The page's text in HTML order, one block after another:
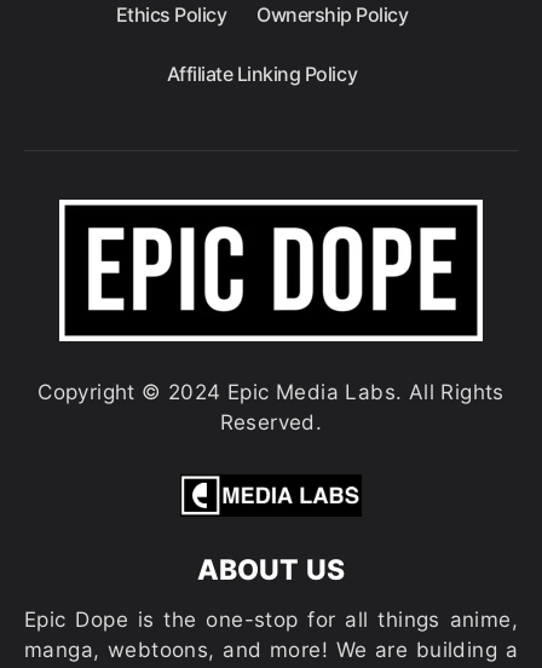
Ethics Policy Ownership Policy
Affiliate Linking Policy
Copyright © 2024 Epic Media Labs. All Rights
Reserved.
ABOUT US
Epic Dope is the one-stop for all things anime,
manga, webtoons, and more! We are building a